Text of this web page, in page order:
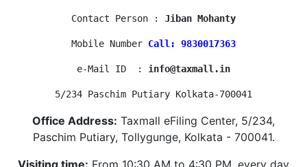
Contact Person : Jiban Mohanty
Mobile Number Call: 9830017363
e-Mail ID  : info@taxmall.in
5/234 Paschim Putiary Kolkata-700041
Office Address: Taxmall eFiling Center, 5/234,
Paschim Putiary, Tollygunge, Kolkata - 700041.
Visiting time: From 10:30 AM to 4:30 PM, every day